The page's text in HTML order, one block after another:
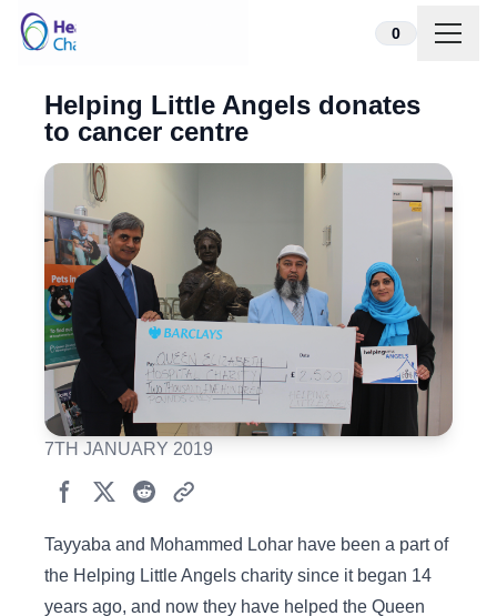
Skip to content 0
Helping Little Angels donates
to cancer centre
7TH JANUARY 2019
Tayyaba and Mohammed Lohar have been a part of
the Helping Little Angels charity since it began 14
years ago, and now they have helped the Queen